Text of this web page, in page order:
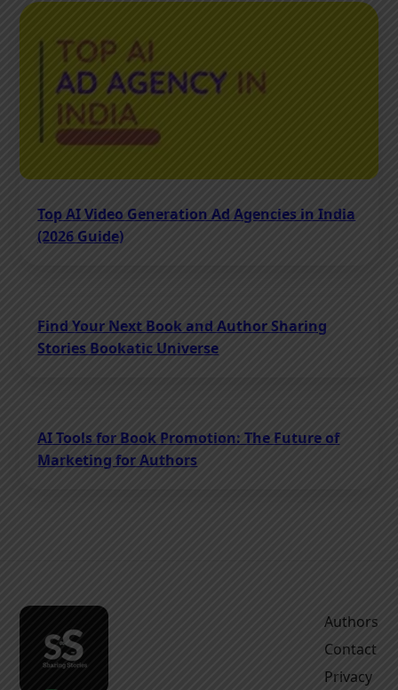
Top AI Video Generation Ad Agencies in India
(2026 Guide)
Find Your Next Book and Author Sharing
Stories Bookatic Universe
AI Tools for Book Promotion: The Future of
Marketing for Authors
Authors
Contact
Privacy